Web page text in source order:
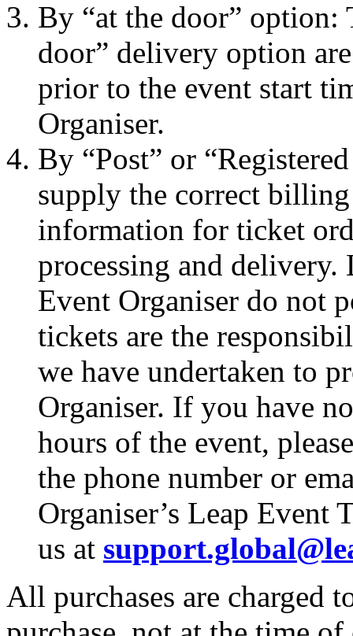
By “at the door” option:
door” delivery option
prior to the event start
Organiser.
By “Post” or
supply the correct
information for ticket
processing and delivery.
Event Organiser do not
tickets are the
we have undertaken to
Organiser. If you have
hours of the event,
the phone number or
Organiser’s Leap Event
us at
All purchases are charged